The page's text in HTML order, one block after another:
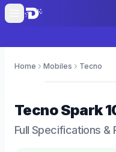
Home Mobiles Tecno
TecnoSpark
Full Specifications &